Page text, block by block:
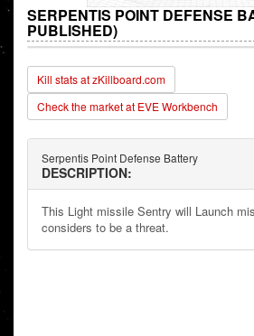
SERPENTIS POINT DEFENSE
PUBLISHED)
Kill stats at zKillboard.com
Check the market at EVE Workbench
Serpentis Point Defense Battery
DESCRIPTION:
This Light missile Sentry will Launch
considers to be a threat.